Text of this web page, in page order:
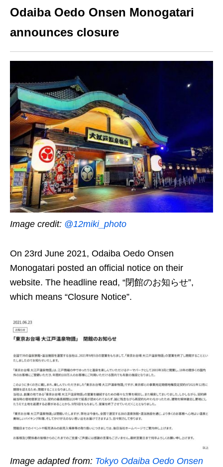
Odaiba Oedo Onsen Monogatari
announces closure
Image credit: @12miki_photo
On 23rd June 2021, Odaiba Oedo Onsen
Monogatari posted an official notice on their
website. The headline read, “閉館のお知らせ”,
which means “Closure Notice”.
Image adapted from: Tokyo Odaiba Oedo Onsen